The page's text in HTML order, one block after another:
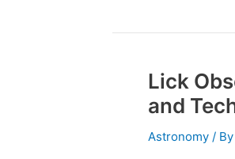
Lick
and
Astronomy / By
Lick
Observatory
in
California: